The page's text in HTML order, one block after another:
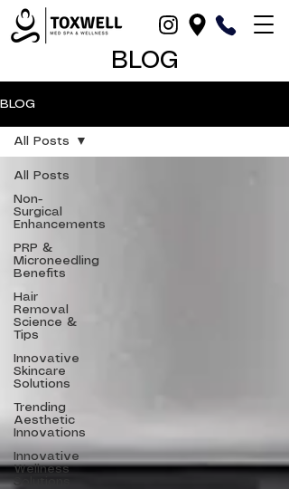
BLOG
BLOG
All Posts
Non-
Surgical
Enhancements
PRP &
Microneedling
Benefits
Hair
Removal
Science &
Tips
Innovative
Skincare
Solutions
Trending
Aesthetic
Innovations
Innovative
Wellness
Solutions
All Posts